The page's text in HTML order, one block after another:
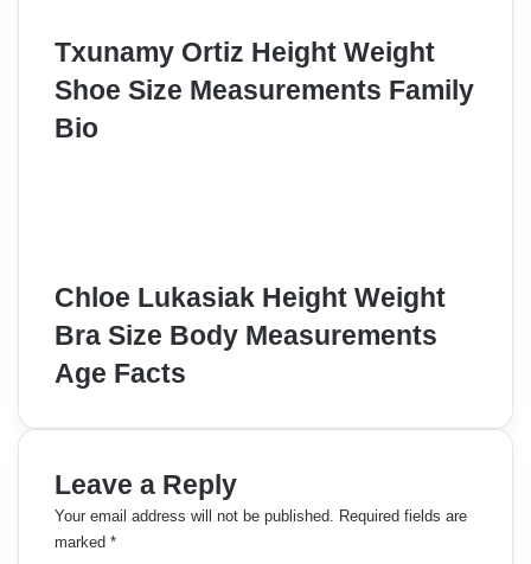
Txunamy Ortiz Height Weight
Shoe Size Measurements Family
Bio
Chloe Lukasiak Height Weight
Bra Size Body Measurements
Age Facts
Leave a Reply
Your email address will not be published. Required fields are
marked *